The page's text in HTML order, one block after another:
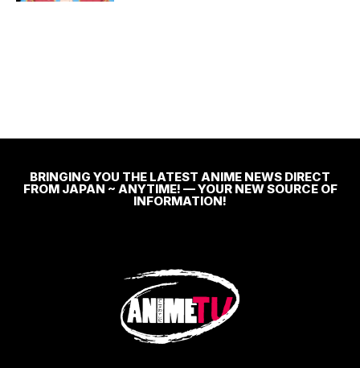
BRINGING YOU THE LATEST ANIME NEWS DIRECT
FROM JAPAN ~ ANYTIME! — YOUR NEW SOURCE OF
INFORMATION!